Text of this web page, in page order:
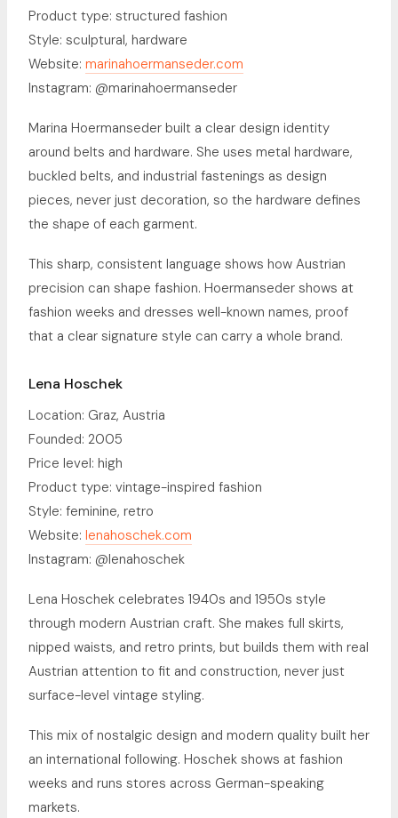
Product type: structured fashion
Style: sculptural, hardware
Website: marinahoermanseder.com
Instagram: @marinahoermanseder
Marina Hoermanseder built a clear design identity
around belts and hardware. She uses metal hardware,
buckled belts, and industrial fastenings as design
pieces, never just decoration, so the hardware defines
the shape of each garment.
This sharp, consistent language shows how Austrian
precision can shape fashion. Hoermanseder shows at
fashion weeks and dresses well-known names, proof
that a clear signature style can carry a whole brand.
Lena Hoschek
Location: Graz, Austria
Founded: 2005
Price level: high
Product type: vintage-inspired fashion
Style: feminine, retro
Website: lenahoschek.com
Instagram: @lenahoschek
Lena Hoschek celebrates 1940s and 1950s style
through modern Austrian craft. She makes full skirts,
nipped waists, and retro prints, but builds them with real
Austrian attention to fit and construction, never just
surface-level vintage styling.
This mix of nostalgic design and modern quality built her
an international following. Hoschek shows at fashion
weeks and runs stores across German-speaking
markets.